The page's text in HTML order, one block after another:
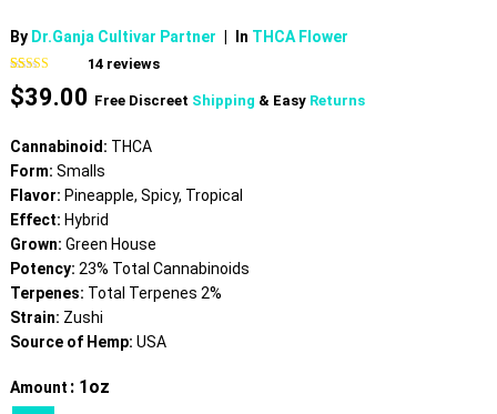
By Dr.Ganja Cultivar Partner In THCA Flower
Rated4.93
out of 5
based on
14
ratings
14reviews
$39.00 Free Discreet Shipping & Easy Returns
Cannabinoid: THCA
Form: Smalls
Flavor: Pineapple, Spicy, Tropical
Effect: Hybrid
Grown: Green House
Potency: 23% Total Cannabinoids
Terpenes: Total Terpenes 2%
Strain: Zushi
Source of Hemp: USA
Amount : 1oz